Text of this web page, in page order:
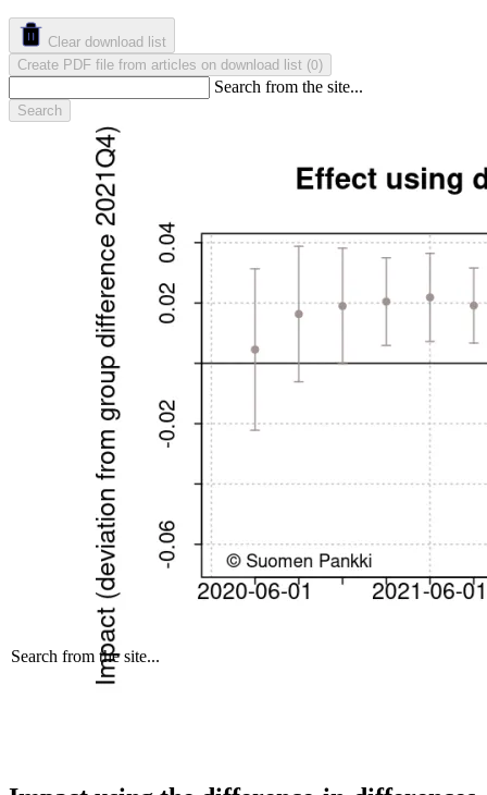
Clear download list
Create PDF file from articles on download list (0)
Search from the site...
Search from the site...
Search